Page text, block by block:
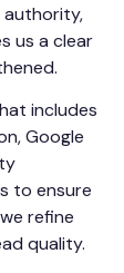
authority,
us a clear
includes
Google
to ensure
refine
quality.